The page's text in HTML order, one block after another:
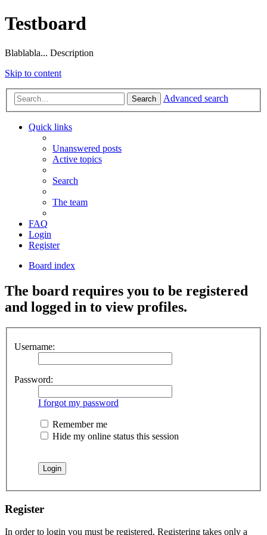
Testboard
Blablabla... Description
Skip to content
Search Advanced search
Quick links
Unanswered posts
Active topics
Search
The team
FAQ
Login
Register
Board index
The board requires you to be registered
and logged in to view profiles.
Username:
Password:
I forgot my password
Remember me
Hide my online status this session
Register
In order to login you must be registered. Registering takes only a